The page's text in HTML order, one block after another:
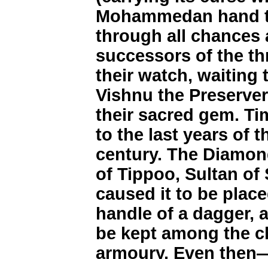
Mohammedan
through all chances
successors of the
their watch, waiting
Vishnu the
their sacred gem.
to the last years of
century. The
of Tippoo, Sultan of
caused it to be
handle of a dagger,
be kept among the
armoury. Even